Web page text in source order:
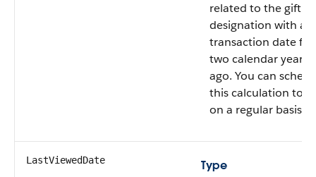
related to the gift
designation with a
transaction date
two calendar years
ago. You can
this calculation to
on a regular basis.
LastViewedDate
Type